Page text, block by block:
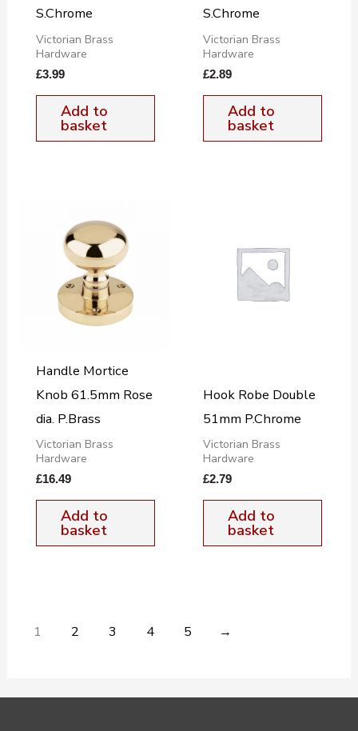
S.Chrome
Victorian Brass
Hardware
£3.99
Add to
basket
S.Chrome
Victorian Brass
Hardware
£2.89
Add to
basket
Handle Mortice
Knob 61.5mm Rose
dia. P.Brass
Victorian Brass
Hardware
£16.49
Add to
basket
Hook Robe Double
51mm P.Chrome
Victorian Brass
Hardware
£2.79
Add to
basket
1 2 3 4 5 →